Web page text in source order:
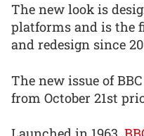
The new look is
platforms and is the
and redesign since
The new issue of
from October 21st